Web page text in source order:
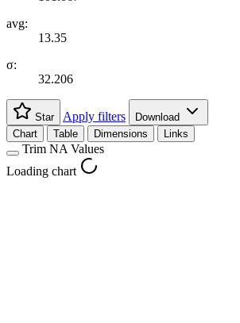
avg:
13.35
σ:
32.206
Star Apply filters
Download
Chart
Table Dimensions Links
Trim NA Values
Loading chart